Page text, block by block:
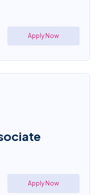
Apply Now
Apply Now